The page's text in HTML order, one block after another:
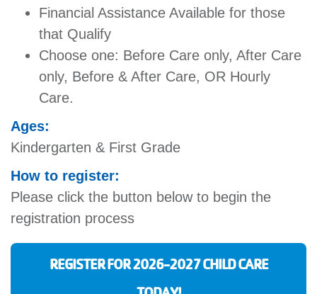
Financial Assistance Available for those
that Qualify
Choose one: Before Care only, After Care
only, Before & After Care, OR Hourly
Care.
Ages:
Kindergarten & First Grade
How to register:
Please click the button below to begin the
registration process
REGISTER FOR 2026-2027 CHILD CARE